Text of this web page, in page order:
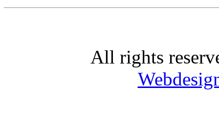
All rights